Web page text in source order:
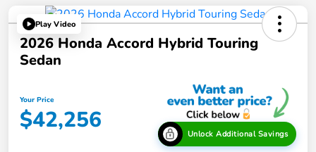
Play Video
2026 Honda Accord Hybrid Touring
Sedan
Your Price
$42,256 Unlock Additional Savings